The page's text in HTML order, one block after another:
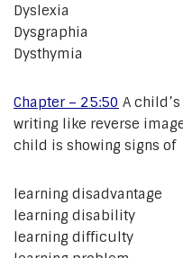
Dyslexia
Dysgraphia
Dysthymia
Chapter – 25:50 A
writing like reverse
child is showing signs of
learning disadvantage
learning disability
learning difficulty